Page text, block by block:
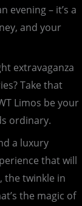
evening – it’s a
and your
extravaganza
Take that
Limos be your
ordinary.
a luxury
that will
the twinkle in
the magic of